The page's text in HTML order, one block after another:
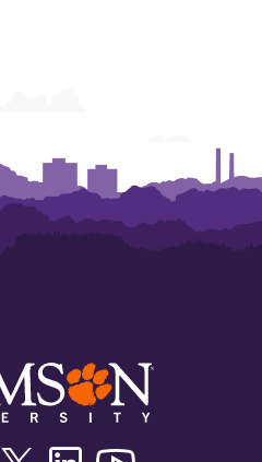
InstagramTwitter/XLinkedin